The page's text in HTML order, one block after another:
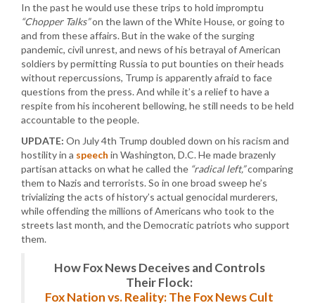
In the past he would use these trips to hold impromptu
“Chopper Talks”on the lawn of the White House, or going to
and from these affairs. But in the wake of the surging
pandemic, civil unrest, and news of his betrayal of American
soldiers by permitting Russia to put bounties on their heads
without repercussions, Trump is apparently afraid to face
questions from the press. And while it’s a relief to have a
respite from his incoherent bellowing, he still needs to be held
accountable to the people.
UPDATE: On July 4th Trump doubled down on his racism and
hostility in a speech in Washington, D.C. He made brazenly
partisan attacks on what he called the “radical left,”comparing
them to Nazis and terrorists. So in one broad sweep he’s
trivializing the acts of history’s actual genocidal murderers,
while offending the millions of Americans who took to the
streets last month, and the Democratic patriots who support
them.
How Fox News Deceives and Controls
Their Flock:
Fox Nation vs. Reality: The Fox News Cult